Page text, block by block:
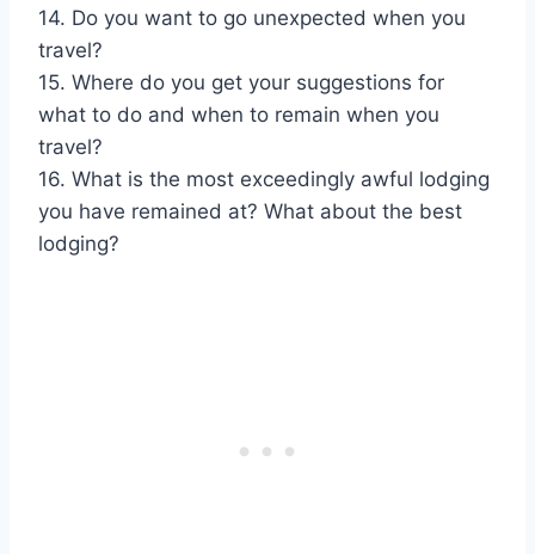
14. Do you want to go unexpected when you
travel?
15. Where do you get your suggestions for
what to do and when to remain when you
travel?
16. What is the most exceedingly awful lodging
you have remained at? What about the best
lodging?